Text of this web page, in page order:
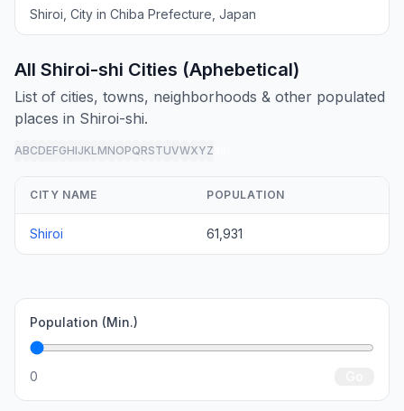
Shiroi, City in Chiba Prefecture, Japan
All Shiroi-shi Cities (Aphebetical)
List of cities, towns, neighborhoods & other populated
places in Shiroi-shi.
ABCDEFGHIJKLMNOPQRSTUVWXYZ
CITY NAME POPULATION
Shiroi 61,931
Population (Min.)
0